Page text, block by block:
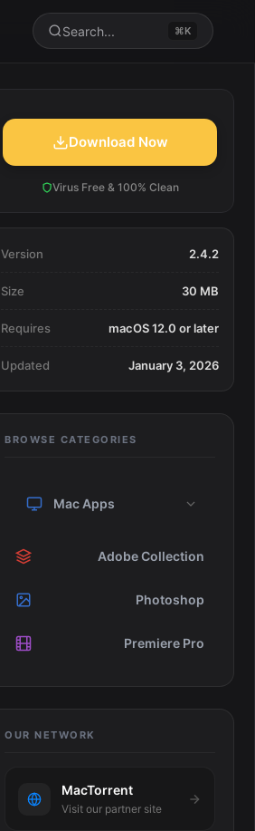
Search... ⌘K
Download Now
Virus Free & 100% Clean
Version 2.4.2
Size 30 MB
Requires macOS 12.0 or later
Updated January 3, 2026
BROWSE CATEGORIES
Mac Apps
Adobe Collection
Photoshop
Premiere Pro
OUR NETWORK
MacTorrent
Visit our partner site